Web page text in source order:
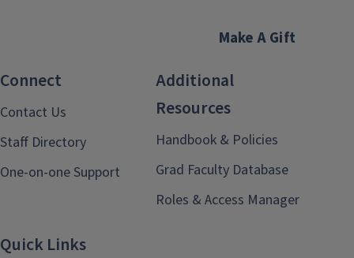
Make A Gift
Connect
Contact Us
Staff Directory
One-on-one Support
Additional
Resources
Handbook & Policies
Grad Faculty Database
Roles & Access Manager
Quick Links